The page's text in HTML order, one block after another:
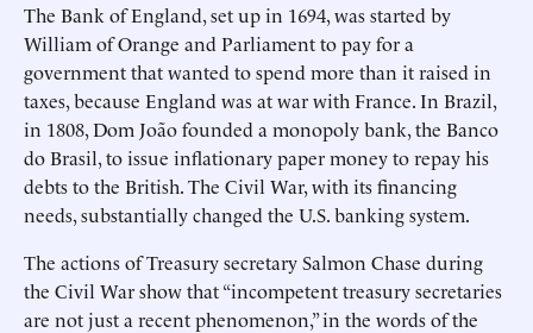
The Bank of England, set up in 1694, was started by
William of Orange and Parliament to pay for a
government that wanted to spend more than it raised in
taxes, because England was at war with France. In Brazil,
in 1808, Dom João founded a monopoly bank, the Banco
do Brasil, to issue inflationary paper money to repay his
debts to the British. The Civil War, with its financing
needs, substantially changed the U.S. banking system.
The actions of Treasury secretary Salmon Chase during
the Civil War show that “incompetent treasury secretaries
are not just a recent phenomenon,” in the words of the